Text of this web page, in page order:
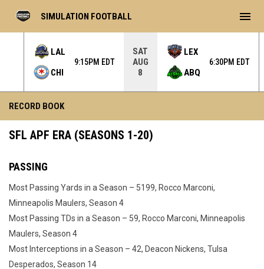
LAL
CHI
9:15PM EDT
SAT
AUG
8
LEX
ABQ
6:30PM EDT
SIMULATION FOOTBALL menu
RECORD BOOK
SFL APF ERA (SEASONS 1-20)
PASSING
Most Passing Yards in a Season – 5199, Rocco Marconi,
Minneapolis Maulers, Season 4
Most Passing TDs in a Season – 59, Rocco Marconi, Minneapolis
Maulers, Season 4
Most Interceptions in a Season – 42, Deacon Nickens, Tulsa
Desperados, Season 14